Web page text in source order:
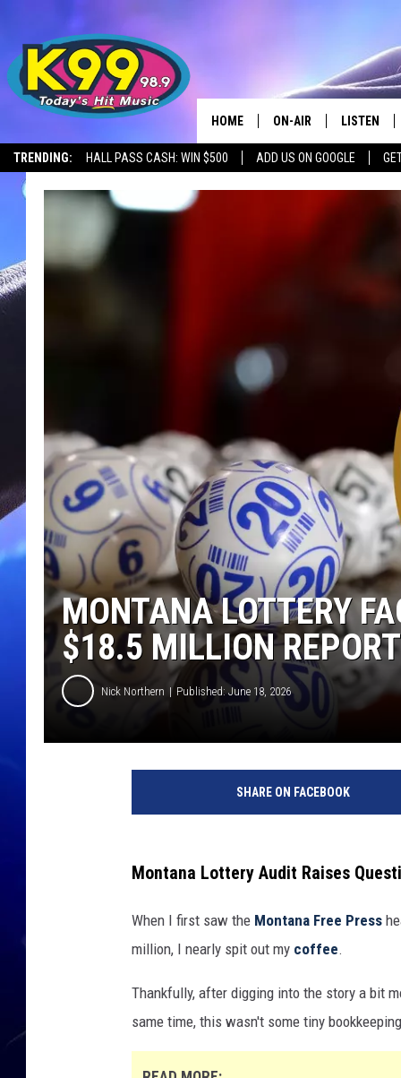
TRENDING: HALL PASS CASH: WIN $500 ADD US ON GOOGLE
HOME ON-AIR LISTEN
LISTEN
MONTANA LOTTERY
$18.5 MILLION
Nick Northern Published: June 18, 2026
SHARE ON FACEBOOK
Montana Lottery Audit Raises
When I first saw the Montana Free Press
million, I nearly spit out my coffee.
Thankfully, after digging into the story a bit
same time, this wasn't some tiny